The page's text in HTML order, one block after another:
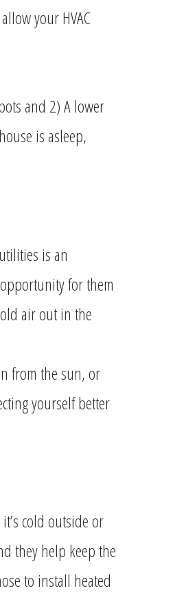
your HVAC
and 2) A lower
is asleep,
is an
for them
air out in the
from the sun, or
yourself better
cold outside or
they help keep the
to install heated